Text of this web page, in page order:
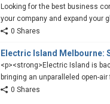
Looking for the best business
your company and expand your
0 Shares
Electric Island Melbourne:
<p><strong>Electric Island is
bringing an unparalleled open-
0 Shares